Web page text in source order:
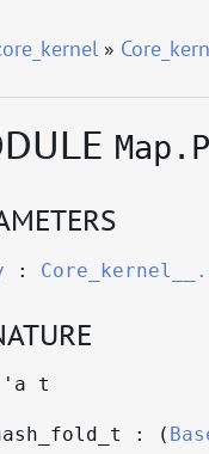
»
:
'a t
: (